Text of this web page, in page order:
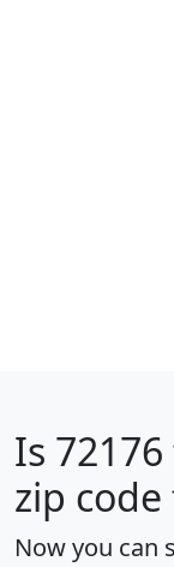
Is 72176
zip
Now you can